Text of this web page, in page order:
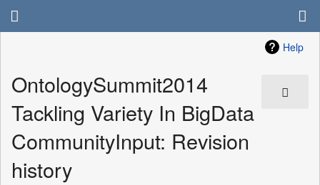
Help
OntologySummit2014
Tackling Variety In BigData
CommunityInput: Revision
history